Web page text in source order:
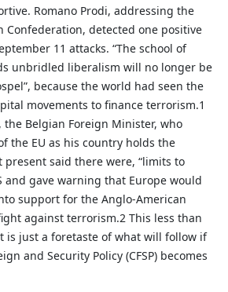
Romano Prodi, addressing the
Confederation, detected one positive
11 attacks. “The school of
unbridled liberalism will no longer be
because the world had seen the
movements to finance terrorism.1
the Belgian Foreign Minister, who
the EU as his country holds the
said there were, “limits to
and gave warning that Europe would
support for the Anglo-American
against terrorism.2 This less than
is just a foretaste of what will follow if
and Security Policy (CFSP) becomes